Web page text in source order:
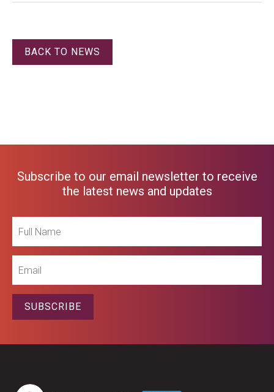
BACK TO NEWS
Subscribe to our email newsletter to receive
the latest news and updates
Name
SUBSCRIBE